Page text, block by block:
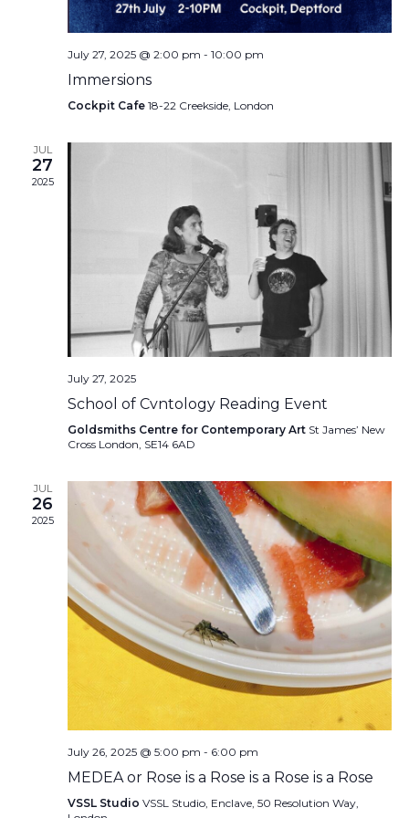
July 27, 2025 @ 2:00 pm - 10:00 pm
Immersions
Cockpit Cafe 18-22 Creekside, London
JUL
27
2025
July 27, 2025
School of Cvntology Reading Event
Goldsmiths Centre for Contemporary Art St James’ New
Cross London, SE14 6AD
JUL
26
2025
July 26, 2025 @ 5:00 pm - 6:00 pm
MEDEA or Rose is a Rose is a Rose is a Rose
VSSL Studio VSSL Studio, Enclave, 50 Resolution Way,